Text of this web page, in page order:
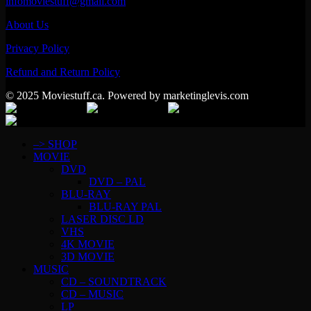
About Us
Privacy Policy
Refund and Return Policy
© 2025 Moviestuff.ca. Powered by marketinglevis.com
–> SHOP
MOVIE
DVD
DVD – PAL
BLU-RAY
BLU-RAY PAL
LASER DISC LD
VHS
4K MOVIE
3D MOVIE
MUSIC
CD – SOUNDTRACK
CD – MUSIC
LP